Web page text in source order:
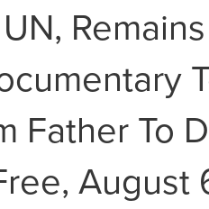
Father To
August